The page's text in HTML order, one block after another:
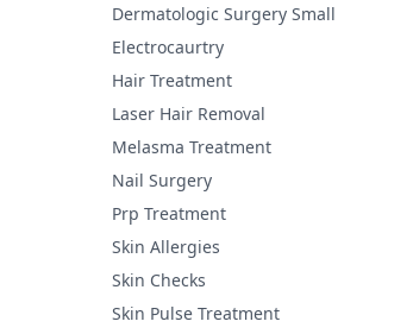
Dermatologic Surgery Small
Electrocaurtry
Hair Treatment
Laser Hair Removal
Melasma Treatment
Nail Surgery
Prp Treatment
Skin Allergies
Skin Checks
Skin Pulse Treatment